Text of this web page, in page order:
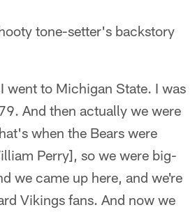
tone-setter's backstory
went to Michigan State. I was
And then actually we were
when the Bears were
Perry], so we were big-
we came up here, and we're
Vikings fans. And now we